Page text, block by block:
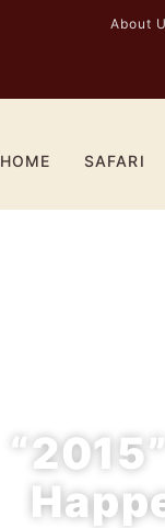
About
HOME SAFARI